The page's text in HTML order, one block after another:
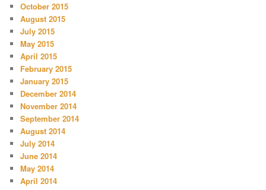
October 2015
August 2015
July 2015
May 2015
April 2015
February 2015
January 2015
December 2014
November 2014
September 2014
August 2014
July 2014
June 2014
May 2014
April 2014